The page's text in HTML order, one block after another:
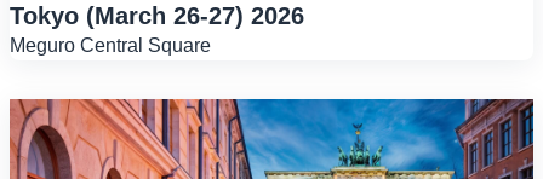
Tokyo (March 26-27) 2026
Meguro Central Square